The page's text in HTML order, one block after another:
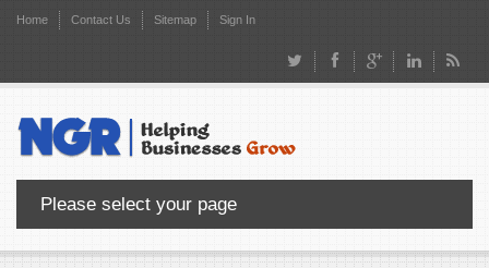
Home Contact Us Sitemap Sign In
Please select your page